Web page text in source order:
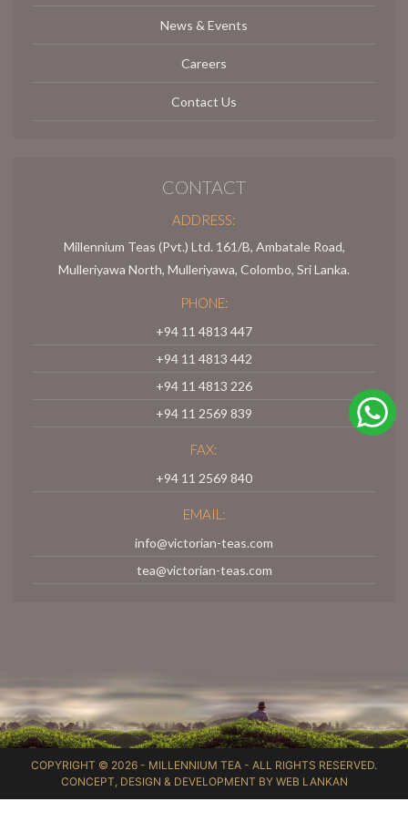
News & Events
Careers
Contact Us
CONTACT
ADDRESS:
Millennium Teas (Pvt.) Ltd. 161/B, Ambatale Road,
Mulleriyawa North, Mulleriyawa, Colombo, Sri Lanka.
PHONE:
+94 11 4813 447
+94 11 4813 442
+94 11 4813 226
+94 11 2569 839
FAX:
+94 11 2569 840
EMAIL:
info@victorian-teas.com
tea@victorian-teas.com
COPYRIGHT © 2026 - MILLENNIUM TEA - ALL RIGHTS RESERVED.
CONCEPT, DESIGN & DEVELOPMENT BY WEB LANKAN